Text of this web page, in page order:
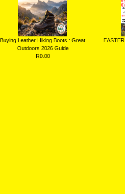
Buying Leather Hiking Boots : Great
Outdoors 2026 Guide
R0.00